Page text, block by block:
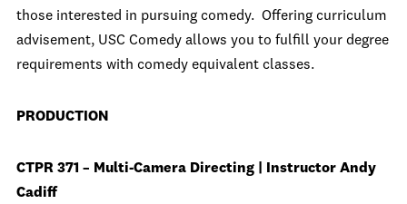
those interested in pursuing comedy. Offering curriculum
advisement, USC Comedy allows you to fulfill your degree
requirements with comedy equivalent classes.
PRODUCTION
CTPR 371 – Multi-Camera Directing | Instructor Andy
Cadiff